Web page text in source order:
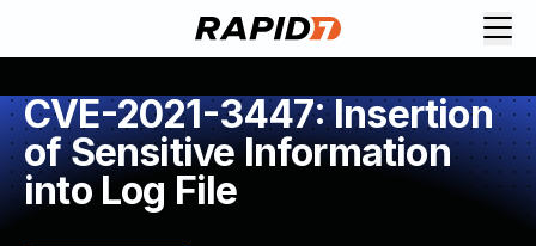
CVE-2021-3447: Insertion
of Sensitive Information
into Log File